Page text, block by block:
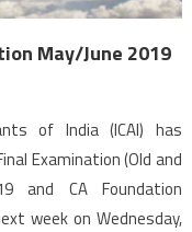
May/June 2019
of India (ICAI) has
Examination (Old and
and CA Foundation
week on Wednesday,